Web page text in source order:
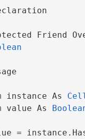
instance As
value As
=